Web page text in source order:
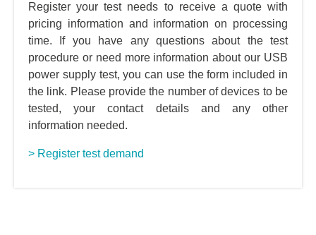
Register your test needs to receive a quote with
pricing information and information on processing
time. If you have any questions about the test
procedure or need more information about our USB
power supply test, you can use the form included in
the link. Please provide the number of devices to be
tested, your contact details and any other
information needed.
> Register test demand